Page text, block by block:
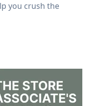
you crush the